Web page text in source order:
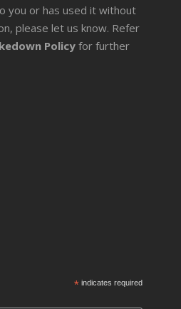
you or has used it without
please let us know. Refer
Policyfor further
*indicates required